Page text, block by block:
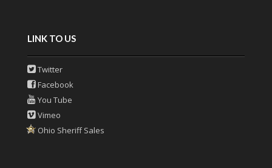
LINK TO US
Twitter
Facebook
You Tube
Vimeo
Ohio Sheriff Sales